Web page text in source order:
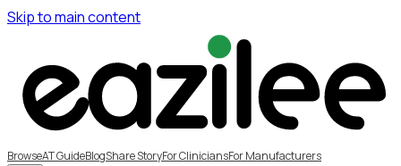
Skip to main content
BrowseAT GuideBlogShare StoryFor CliniciansFor Manufacturers